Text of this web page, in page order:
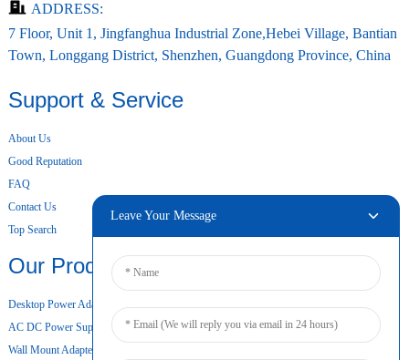
ADDRESS:
7 Floor, Unit 1, Jingfanghua Industrial Zone,Hebei Village, Bantian
Town, Longgang District, Shenzhen, Guangdong Province, China
Support & Service
About Us
Good Reputation
FAQ
Contact Us
Top Search
Our Products
Desktop Power Adapter
AC DC Power Supply
Wall Mount Adapter
Leave Your Message